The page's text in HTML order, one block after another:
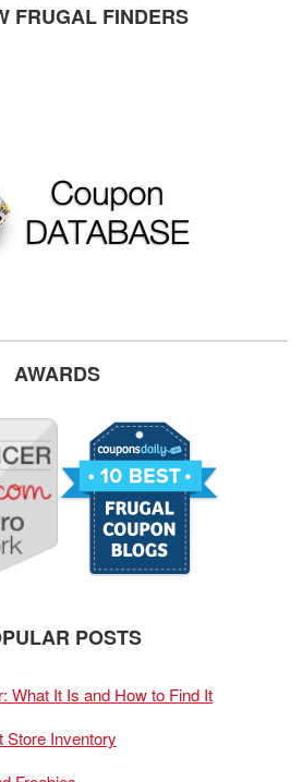
FRUGAL FINDERS
AWARDS
POSTS
What It Is and How to Find It
Store Inventory